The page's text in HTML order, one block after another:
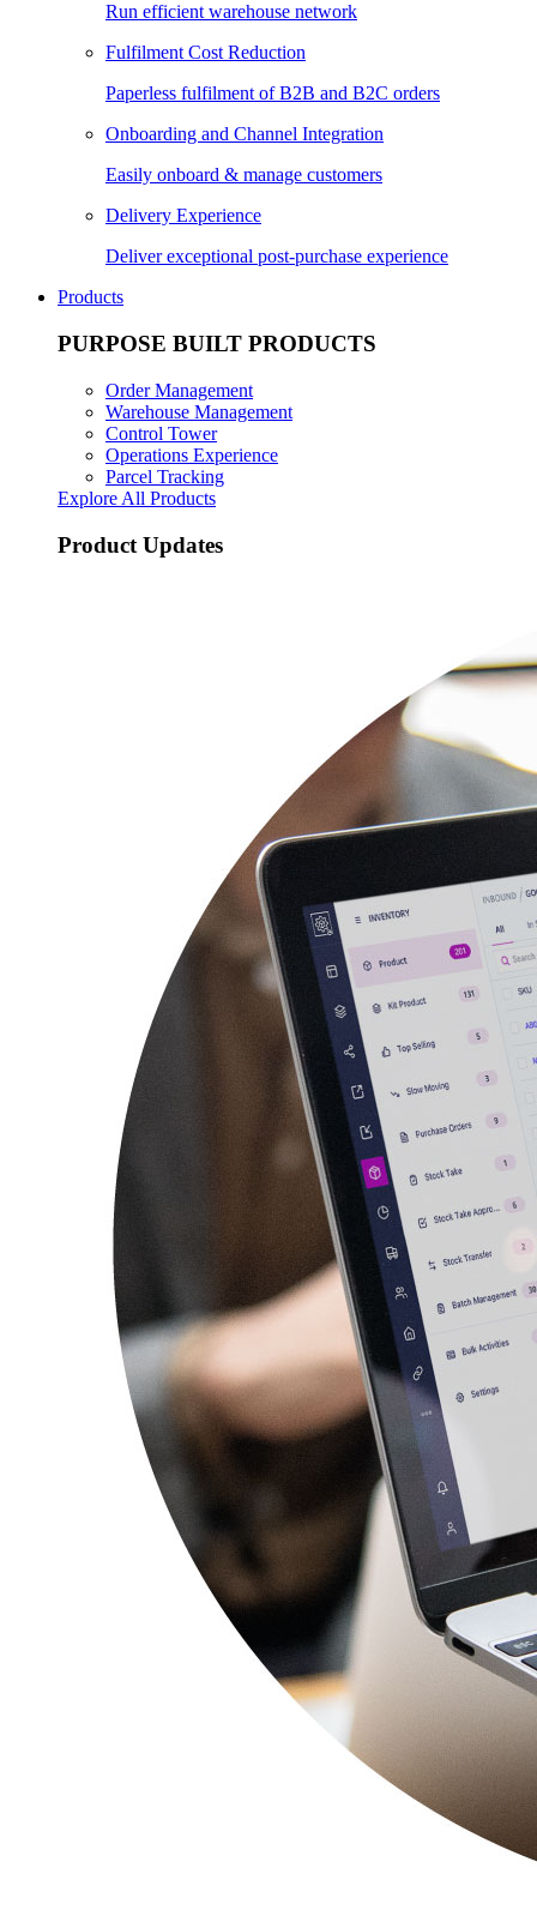
Run efficient warehouse network
Fulfilment Cost Reduction
Paperless fulfilment of B2B and B2C orders
Onboarding and Channel Integration
Easily onboard & manage customers
Delivery Experience
Deliver exceptional post-purchase experience
Products
PURPOSE BUILT PRODUCTS
Order Management
Warehouse Management
Control Tower
Operations Experience
Parcel Tracking
Explore All Products
Product Updates